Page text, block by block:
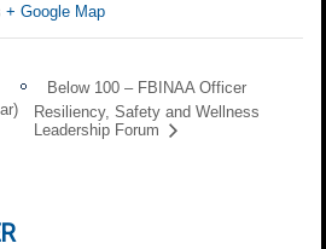
+ Google Map
Below 100 – FBINAA Officer
Resiliency, Safety and Wellness
Leadership Forum